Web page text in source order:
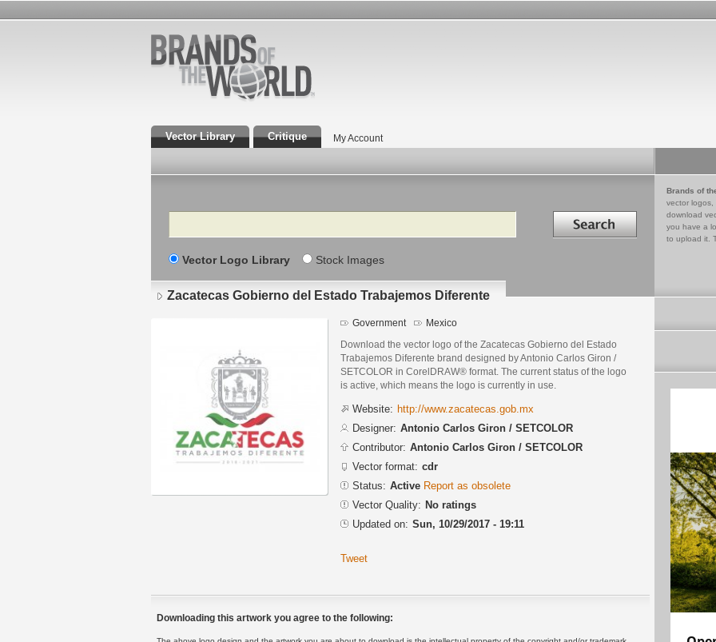
Vector Library Critique My Account
Search Search in
Vector Logo Library Stock Images
Brands of
vector logos,
download
you have a
to upload it.
Zacatecas Gobierno del Estado Trabajemos Diferente
Government Mexico
Download the vector logo of the Zacatecas Gobierno del Estado
Trabajemos Diferente brand designed by Antonio Carlos Giron /
SETCOLOR in CorelDRAW® format. The current status of the logo
is active, which means the logo is currently in use.
Website: http://www.zacatecas.gob.mx
Designer: Antonio Carlos Giron / SETCOLOR
Contributor: Antonio Carlos Giron / SETCOLOR
Vector format: cdr
Status: Active Report as obsolete
Vector Quality: No ratings
Updated on: Sun, 10/29/2017 - 19:11
Tweet
Downloading this artwork you agree to the following: